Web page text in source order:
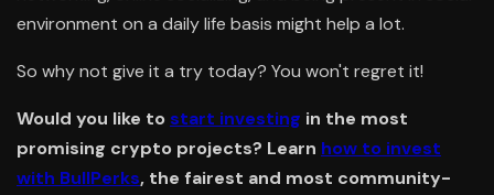
environment on a daily life basis might help a lot.
So why not give it a try today? You won't regret it!
Would you like to start investing in the most
promising crypto projects? Learn how to invest
with BullPerks, the fairest and most community-